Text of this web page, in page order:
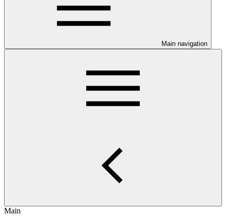
Main navigation
Main